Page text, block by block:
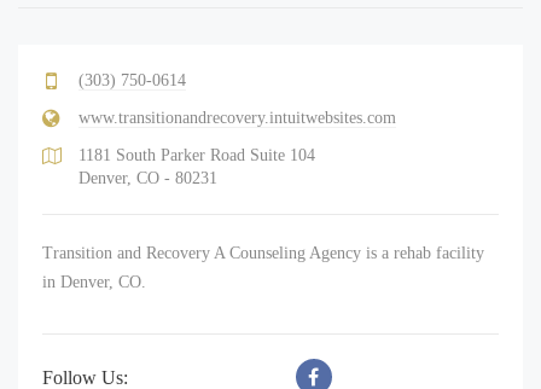
(303) 750-0614
www.transitionandrecovery.intuitwebsites.com
1181 South Parker Road Suite 104
Denver, CO - 80231
Transition and Recovery A Counseling Agency is a rehab facility
in Denver, CO.
Follow Us: